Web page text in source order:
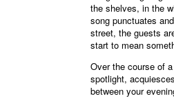
the shelves, in the
song punctuates
street, the guests
start to mean
Over the course of
spotlight,
between your